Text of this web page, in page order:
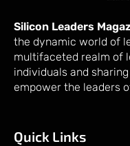
Silicon Leaders
the dynamic world of
multifaceted realm of
individuals and
empower the leaders
Quick Links